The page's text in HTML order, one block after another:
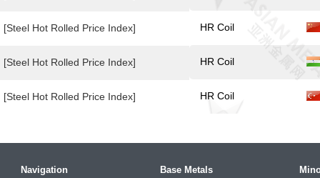
[Steel Hot Rolled Price Index]
[Steel Hot Rolled Price Index]
[Steel Hot Rolled Price Index]
HR Coil
HR Coil
HR Coil
Navigation
Base Metals